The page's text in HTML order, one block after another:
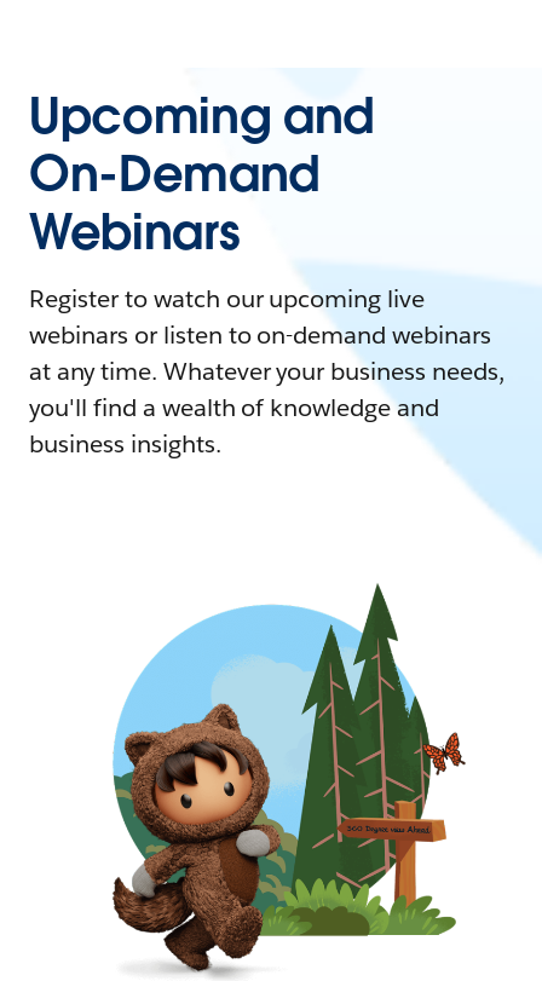
Upcoming and
On-Demand
Webinars
Register to watch our upcoming live
webinars or listen to on-demand webinars
at any time. Whatever your business needs,
you'll find a wealth of knowledge and
business insights.